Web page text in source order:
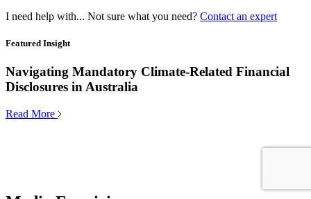
I need help with... Not sure what you need? Contact an expert
Featured Insight
Navigating Mandatory Climate-Related Financial
Disclosures in Australia
Read More